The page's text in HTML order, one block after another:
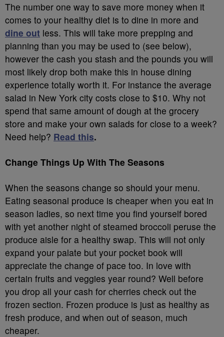
The number one way to save more money when it
comes to your healthy diet is to dine in more and
dine out less. This will take more prepping and
planning than you may be used to (see below),
however the cash you stash and the pounds you will
most likely drop both make this in house dining
experience totally worth it. For instance the average
salad in New York city costs close to $10. Why not
spend that same amount of dough at the grocery
store and make your own salads for close to a week?
Need help? Read this.
Change Things Up With The Seasons
When the seasons change so should your menu.
Eating seasonal produce is cheaper when you eat in
season ladies, so next time you find yourself bored
with yet another night of steamed broccoli peruse the
produce aisle for a healthy swap. This will not only
expand your palate but your pocket book will
appreciate the change of pace too. In love with
certain fruits and veggies year round? Well before
you drop all your cash for cherries check out the
frozen section. Frozen produce is just as healthy as
fresh produce, and when out of season, much
cheaper.